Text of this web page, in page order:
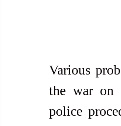
Various
the war on
police